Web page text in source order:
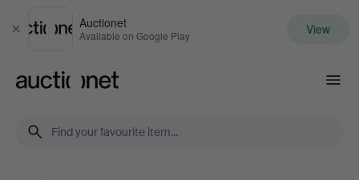
Close
Auctionet
Available on Google Play View